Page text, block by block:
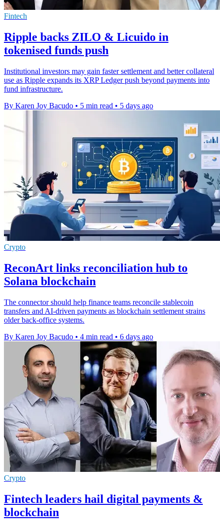
Fintech
Ripple backs ZILO & Licuido in
tokenised funds push
Institutional investors may gain faster settlement and better collateral
use as Ripple expands its XRP Ledger push beyond payments into
fund infrastructure.
By Karen Joy Bacudo • 5 min read • 5 days ago
Crypto
ReconArt links reconciliation hub to
Solana blockchain
The connector should help finance teams reconcile stablecoin
transfers and AI-driven payments as blockchain settlement strains
older back-office systems.
By Karen Joy Bacudo • 4 min read • 6 days ago
Crypto
Fintech leaders hail digital payments &
blockchain